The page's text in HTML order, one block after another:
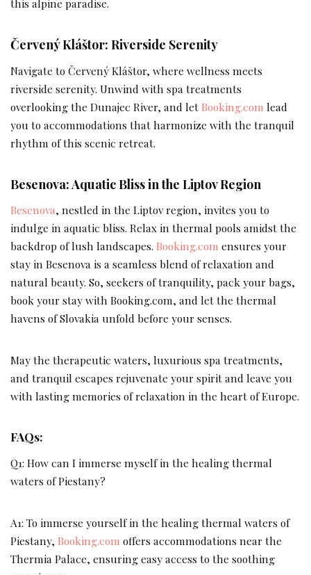
this alpine paradise.
Červený Kláštor: Riverside Serenity
Navigate to Červený Kláštor, where wellness meets
riverside serenity. Unwind with spa treatments
overlooking the Dunajec River, and letBooking.com lead
you to accommodations that harmonize with the tranquil
rhythm of this scenic retreat.
Besenova: Aquatic Bliss in the Liptov Region
Besenova, nestled in the Liptov region, invites you to
indulge in aquatic bliss. Relax in thermal pools amidst the
backdrop of lush landscapes. Booking.com ensures your
stay in Besenova is a seamless blend of relaxation and
natural beauty. So, seekers of tranquility, pack your bags,
book your stay with Booking.com, and let the thermal
havens of Slovakia unfold before your senses.
May the therapeutic waters, luxurious spa treatments,
and tranquil escapes rejuvenate your spirit and leave you
with lasting memories of relaxation in the heart of Europe.
FAQs:
Q1: How can I immerse myself in the healing thermal
waters of Piestany?
A1: To immerse yourself in the healing thermal waters of
Piestany, Booking.com offers accommodations near the
Thermia Palace, ensuring easy access to the soothing